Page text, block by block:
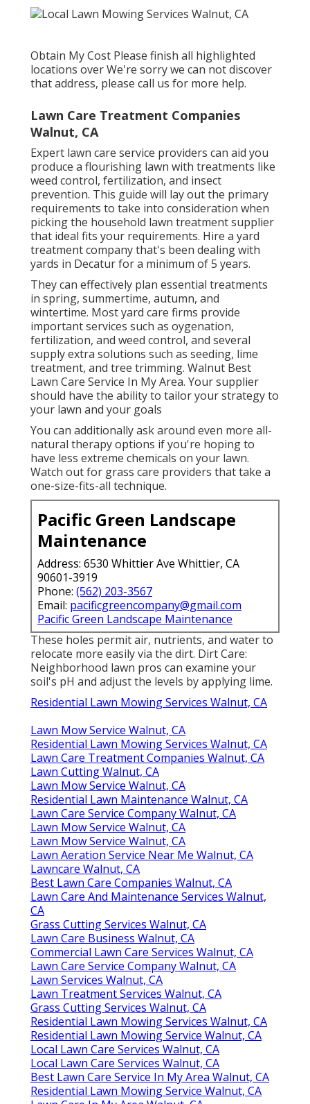
Obtain My Cost Please finish all highlighted
locations over We're sorry we can not discover
that address, please call us for more help.
Lawn Care Treatment Companies
Walnut, CA
Expert lawn care service providers can aid you
produce a flourishing lawn with treatments like
weed control, fertilization, and insect
prevention. This guide will lay out the primary
requirements to take into consideration when
picking the household lawn treatment supplier
that ideal fits your requirements. Hire a yard
treatment company that's been dealing with
yards in Decatur for a minimum of 5 years.
They can effectively plan essential treatments
in spring, summertime, autumn, and
wintertime. Most yard care firms provide
important services such as oygenation,
fertilization, and weed control, and several
supply extra solutions such as seeding, lime
treatment, and tree trimming. Walnut Best
Lawn Care Service In My Area. Your supplier
should have the ability to tailor your strategy to
your lawn and your goals
You can additionally ask around even more all-
natural therapy options if you're hoping to
have less extreme chemicals on your lawn.
Watch out for grass care providers that take a
one-size-fits-all technique.
Pacific Green Landscape
Maintenance
Address: 6530 Whittier Ave Whittier, CA
90601-3919
Phone: (562) 203-3567
Email: pacificgreencompany@gmail.com
Pacific Green Landscape Maintenance
These holes permit air, nutrients, and water to
relocate more easily via the dirt. Dirt Care:
Neighborhood lawn pros can examine your
soil's pH and adjust the levels by applying lime.
Residential Lawn Mowing Services Walnut, CA
Lawn Mow Service Walnut, CA
Residential Lawn Mowing Services Walnut, CA
Lawn Care Treatment Companies Walnut, CA
Lawn Cutting Walnut, CA
Lawn Mow Service Walnut, CA
Residential Lawn Maintenance Walnut, CA
Lawn Care Service Company Walnut, CA
Lawn Mow Service Walnut, CA
Lawn Mow Service Walnut, CA
Lawn Aeration Service Near Me Walnut, CA
Lawncare Walnut, CA
Best Lawn Care Companies Walnut, CA
Lawn Care And Maintenance Services Walnut,
CA
Grass Cutting Services Walnut, CA
Lawn Care Business Walnut, CA
Commercial Lawn Care Services Walnut, CA
Lawn Care Service Company Walnut, CA
Lawn Services Walnut, CA
Lawn Treatment Services Walnut, CA
Grass Cutting Services Walnut, CA
Residential Lawn Mowing Services Walnut, CA
Residential Lawn Mowing Service Walnut, CA
Local Lawn Care Services Walnut, CA
Local Lawn Care Services Walnut, CA
Best Lawn Care Service In My Area Walnut, CA
Residential Lawn Mowing Service Walnut, CA